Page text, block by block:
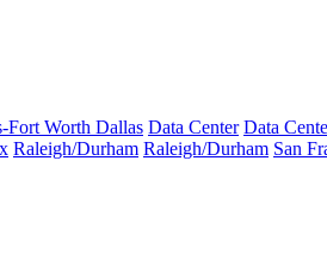
Fort Worth Dallas Data Center Data
Raleigh/Durham Raleigh/Durham San